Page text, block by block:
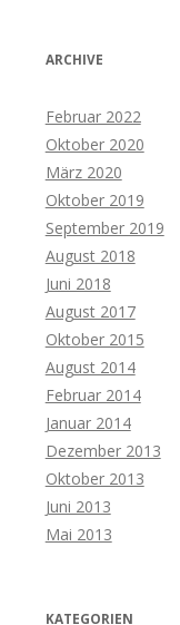
ARCHIVE
Februar 2022
Oktober 2020
März 2020
Oktober 2019
September 2019
August 2018
Juni 2018
August 2017
Oktober 2015
August 2014
Februar 2014
Januar 2014
Dezember 2013
Oktober 2013
Juni 2013
Mai 2013
KATEGORIEN